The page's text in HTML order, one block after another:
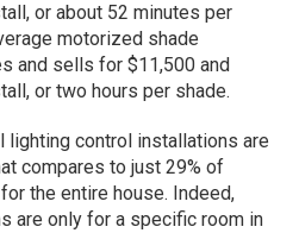
or about 52 minutes per
motorized shade
and sells for $11,500 and
or two hours per shade.
lighting control installations are
compares to just 29% of
the entire house. Indeed,
are only for a specific room in